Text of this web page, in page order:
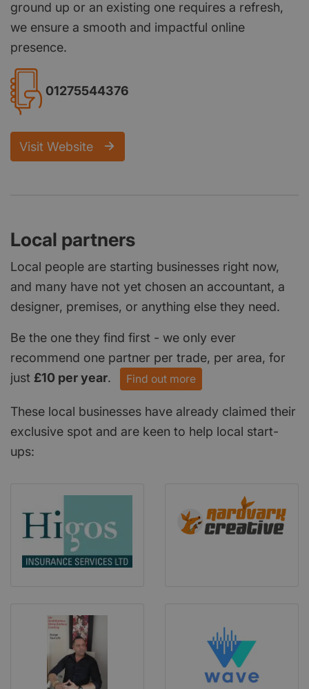
ground up or an existing one requires a refresh,
we ensure a smooth and impactful online
presence.
01275544376
Visit Website
Local partners
Local people are starting businesses right now,
and many have not yet chosen an accountant, a
designer, premises, or anything else they need.
Be the one they find first - we only ever
recommend one partner per trade, per area, for
just £10 per year. Find out more
These local businesses have already claimed their
exclusive spot and are keen to help local start-
ups: